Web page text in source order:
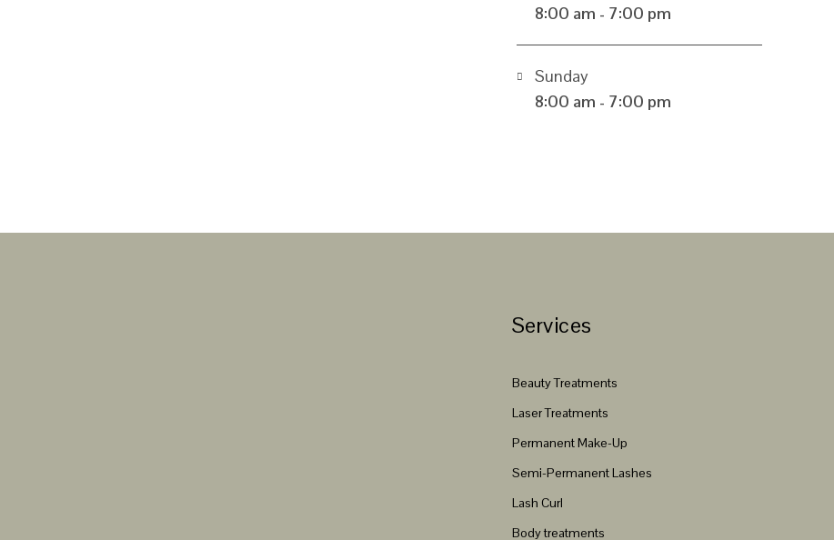
8:00 am - 7:00 pm
Sunday
8:00 am - 7:00 pm
Services
Beauty Treatments
Laser Treatments
Permanent Make-Up
Semi-Permanent Lashes
Lash Curl
Body treatments